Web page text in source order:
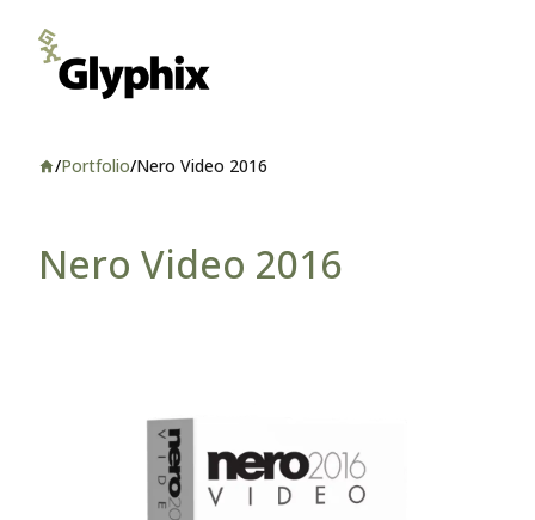
Home
/Portfolio/Nero Video 2016
Nero Video 2016